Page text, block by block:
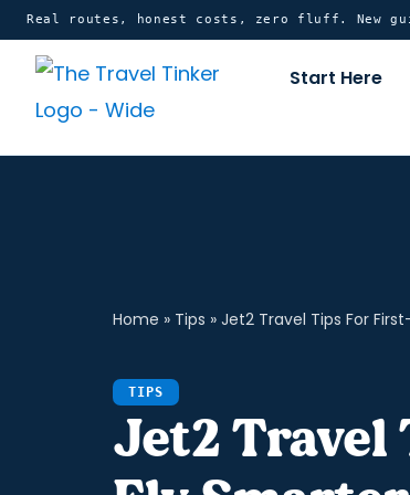
content
Skip
content
Real routes, honest costs, zero fluff. New
Start Here
Home » Tips » Jet2 Travel Tips For
TIPS
Jet2 Travel